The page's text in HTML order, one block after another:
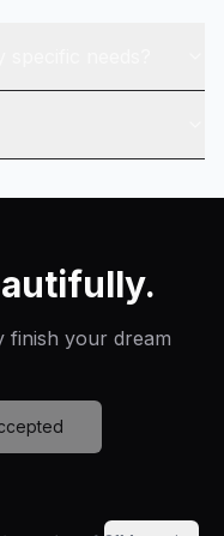
finish your dream